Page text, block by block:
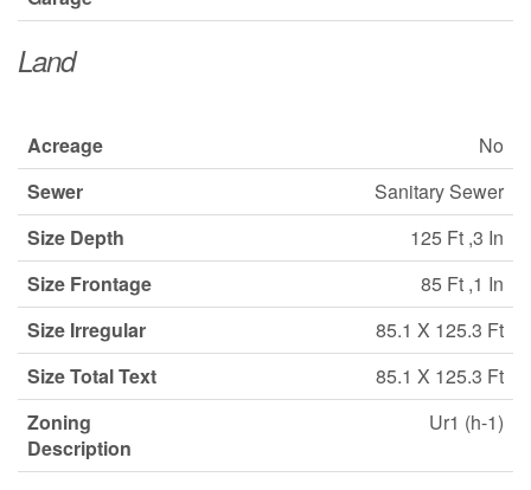
Land
Acreage
No
Sewer
Sanitary Sewer
Size Depth
125 Ft ,3 In
Size Frontage
85 Ft ,1 In
Size Irregular
85.1 X 125.3 Ft
Size Total Text
85.1 X 125.3 Ft
Zoning
Description
Ur1 (h-1)